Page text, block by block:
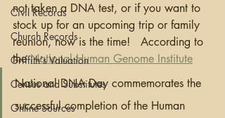
Civil Records
Church Records
Griffith's Valuation
Census and Substitutes
Online Sources
not taken a DNA test, or if you want to
stock up for an upcoming trip or family
reunion, now is the time!   According to
the National Human Genome Institute
National DNA Day commemorates the
successful completion of the Human